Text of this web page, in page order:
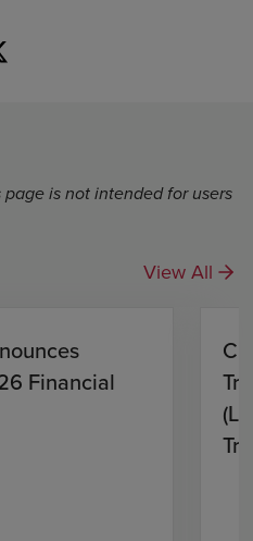
is not intended for users
View All
Financial